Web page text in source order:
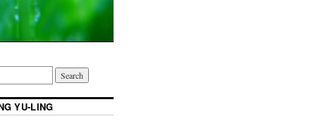
YU-LING